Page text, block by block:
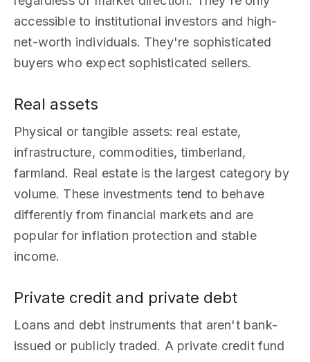
accessible to institutional investors and high-
net-worth individuals. They're sophisticated
buyers who expect sophisticated sellers.
Real assets
Physical or tangible assets: real estate,
infrastructure, commodities, timberland,
farmland. Real estate is the largest category by
volume. These investments tend to behave
differently from financial markets and are
popular for inflation protection and stable
income.
Private credit and private debt
Loans and debt instruments that aren't bank-
issued or publicly traded. A private credit fund